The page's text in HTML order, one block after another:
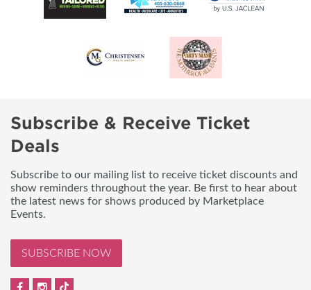
Subscribe & Receive Ticket
Deals
Subscribe to our mailing list to receive ticket discounts and
show reminders throughout the year. Be first to hear about
the latest news for shows produced by Marketplace
Events.
SUBSCRIBE NOW